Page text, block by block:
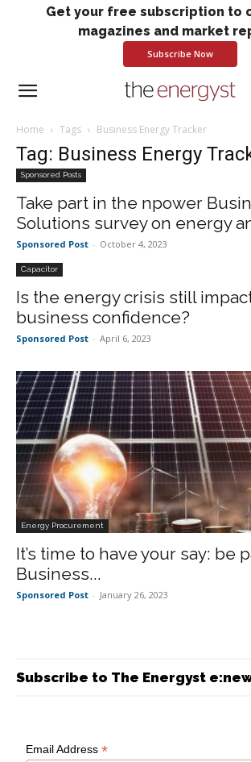
Get your free subscription to
magazines and market
Subscribe Now
Home Tags Business Energy Tracker
Tag: Business Energy
Sponsored Posts
Take part in the npower
Solutions survey on energy
Sponsored Post - October 4, 2023
Capacitor
Is the energy crisis still
business confidence?
Sponsored Post - April 6, 2023
Energy Procurement
It’s time to have your say: be
Business...
Sponsored Post - January 26, 2023
Subscribe to The Energyst
Email Address*